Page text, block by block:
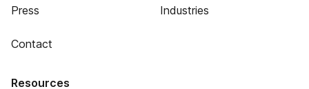
Press
Contact
Industries
Resources